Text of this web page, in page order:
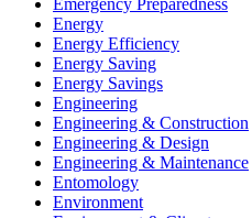
Emergency Preparedness
Energy
Energy Efficiency
Energy Saving
Energy Savings
Engineering
Engineering & Construction
Engineering & Design
Engineering & Maintenance
Entomology
Environment